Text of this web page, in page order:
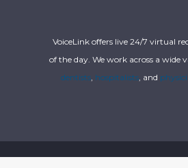
VoiceLink offers live 24/7 virtual
of the day. We work across a wide
dentists, hospitalists, and